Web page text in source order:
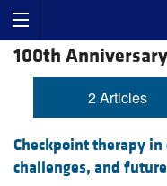
100th
2 Articles
Checkpoint therapy
challenges, and